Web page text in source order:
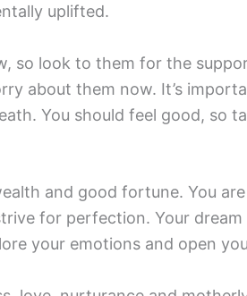
uplifted.
so look to them for the
about them now. It’s
You should feel good, so
and good fortune. You
for perfection. Your dream
your emotions and open